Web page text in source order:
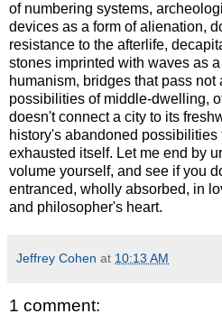
of numbering systems,
devices as a form of alienation,
resistance to the afterlife,
stones imprinted with waves as
humanism, bridges that pass
possibilities of middle-dwelling,
doesn't connect a city to its
history's abandoned
exhausted itself. Let me end by
volume yourself, and see if you
entranced, wholly absorbed, in
and philosopher's heart.
Jeffrey Cohen at 10:13 AM
1 comment: